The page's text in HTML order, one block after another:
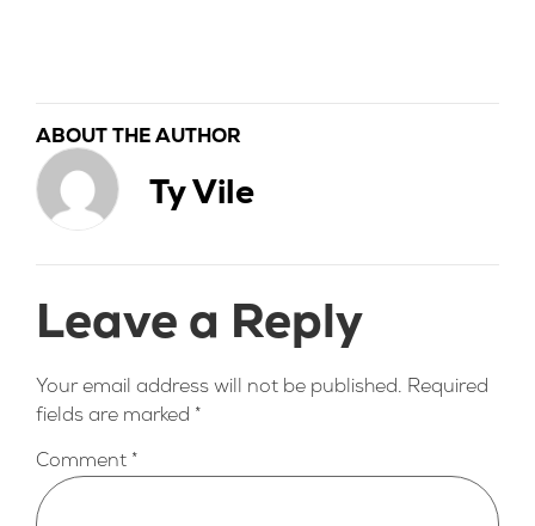
ABOUT THE AUTHOR
Ty Vile
Leave a Reply
Your email address will not be published. Required
fields are marked *
Comment *